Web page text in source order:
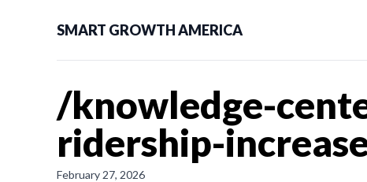
SMART GROWTH AMERICA
/knowledge-
ridership-
February 27, 2026